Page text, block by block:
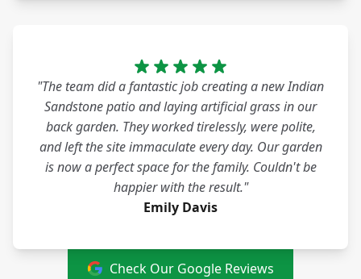
"The team did a fantastic job creating a new Indian
Sandstone patio and laying artificial grass in our
back garden. They worked tirelessly, were polite,
and left the site immaculate every day. Our garden
is now a perfect space for the family. Couldn't be
happier with the result."
Emily Davis
Check Our Google Reviews